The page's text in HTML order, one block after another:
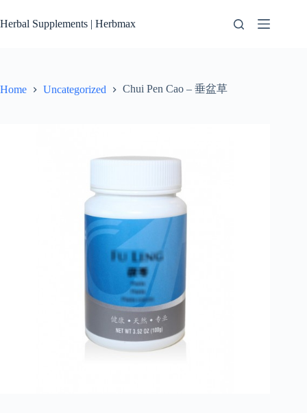
to
content
Herbal Supplements | Herbmax
Home Uncategorized Chui Pen Cao – 垂盆草